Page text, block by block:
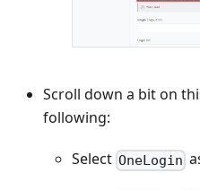
Scroll down a bit on
following:
Select OneLogin